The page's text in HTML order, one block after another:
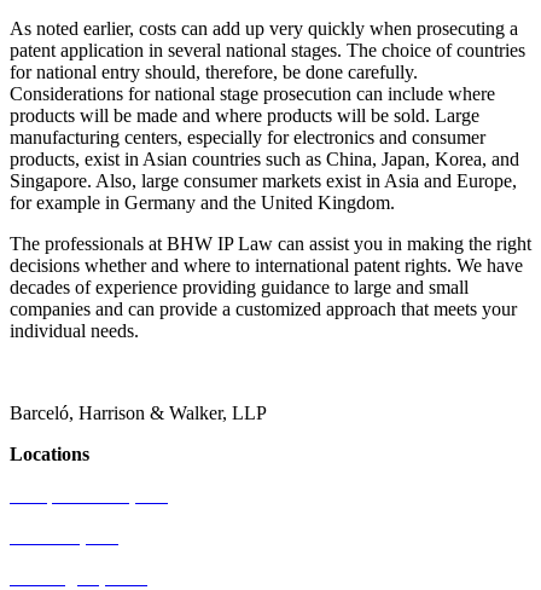
As noted earlier, costs can add up very quickly when prosecuting a
patent application in several national stages. The choice of countries
for national entry should, therefore, be done carefully.
Considerations for national stage prosecution can include where
products will be made and where products will be sold. Large
manufacturing centers, especially for electronics and consumer
products, exist in Asian countries such as China, Japan, Korea, and
Singapore. Also, large consumer markets exist in Asia and Europe,
for example in Germany and the United Kingdom.
The professionals at BHW IP Law can assist you in making the right
decisions whether and where to international patent rights. We have
decades of experience providing guidance to large and small
companies and can provide a customized approach that meets your
individual needs.
Barceló, Harrison & Walker, LLP
Locations